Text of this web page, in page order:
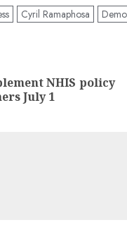
Cyril Ramaphosa
NHIS policy
July 1